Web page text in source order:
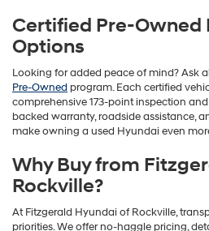
Certified Pre-Owned
Options
Looking for added peace of mind? Ask
Pre-Owned program. Each certified
comprehensive 173-point inspection
backed warranty, roadside assistance,
make owning a used Hyundai even
Why Buy from
Rockville?
At Fitzgerald Hyundai of Rockville,
priorities. We offer no-haggle pricing,